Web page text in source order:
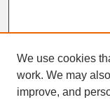
We use cookies
work. We may
improve, and